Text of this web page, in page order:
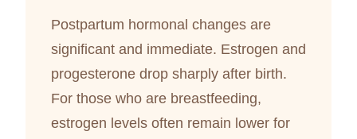
Postpartum hormonal changes are
significant and immediate. Estrogen and
progesterone drop sharply after birth.
For those who are breastfeeding,
estrogen levels often remain lower for